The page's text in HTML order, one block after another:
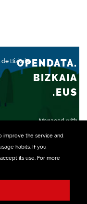
improve the service and
habits. If you
its use. For more
de Bizkaia
Managed with
OPENDATA.
BIZKAIA
.EUS